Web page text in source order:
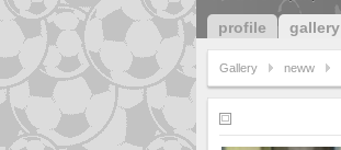
profile gallery
Gallery neww